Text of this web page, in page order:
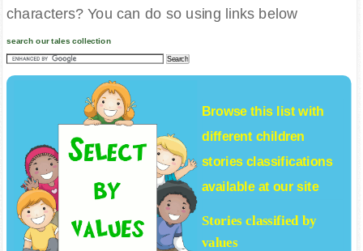
characters? You can do so using links below
search our tales collection
Browse this list with
different children
storiesclassifications
available at our site
Stories classified by
values